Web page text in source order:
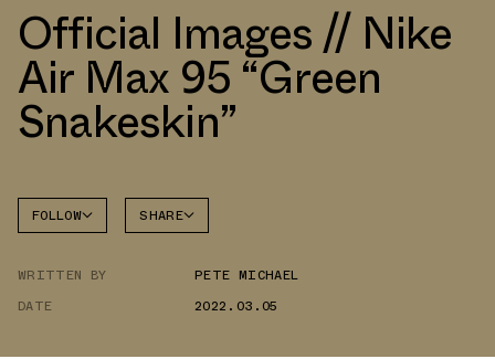
Official Images // Nike
Air Max 95 “Green
Snakeskin”
FOLLOW
AIR MAX
SHARE
WRITTEN BY
PETE MICHAEL
DATE
2022.03.05